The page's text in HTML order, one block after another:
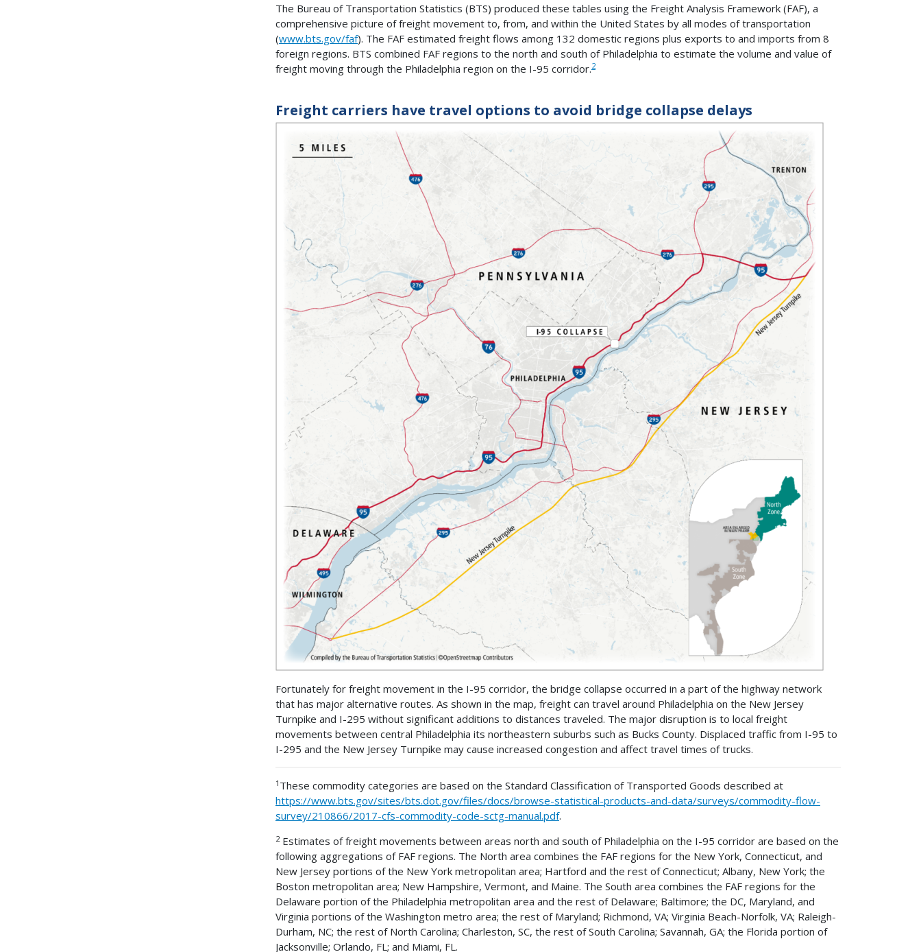
The Bureau of Transportation Statistics (BTS) produced these tables using the Freight Analysis Framework (FAF), a
comprehensive picture of freight movement to, from, and within the United States by all modes of transportation
(www.bts.gov/faf). The FAF estimated freight flows among 132 domestic regions plus exports to and imports from 8
foreign regions. BTS combined FAF regions to the north and south of Philadelphia to estimate the volume and value of
freight moving through the Philadelphia region on the I-95 corridor.2
Freight carriers have travel options to avoid bridge collapse delays
Fortunately for freight movement in the I-95 corridor, the bridge collapse occurred in a part of the highway network
that has major alternative routes. As shown in the map, freight can travel around Philadelphia on the New Jersey
Turnpike and I-295 without significant additions to distances traveled. The major disruption is to local freight
movements between central Philadelphia its northeastern suburbs such as Bucks County. Displaced traffic from I-95 to
I-295 and the New Jersey Turnpike may cause increased congestion and affect travel times of trucks.
1 These commodity categories are based on the Standard Classification of Transported Goods described at
https://www.bts.gov/sites/bts.dot.gov/files/docs/browse-statistical-products-and-data/surveys/commodity-flow-
survey/210866/2017-cfs-commodity-code-sctg-manual.pdf.
2Estimates of freight movements between areas north and south of Philadelphia on the I-95 corridor are based on the
following aggregations of FAF regions. The North area combines the FAF regions for the New York, Connecticut, and
New Jersey portions of the New York metropolitan area; Hartford and the rest of Connecticut; Albany, New York; the
Boston metropolitan area; New Hampshire, Vermont, and Maine. The South area combines the FAF regions for the
Delaware portion of the Philadelphia metropolitan area and the rest of Delaware; Baltimore; the DC, Maryland, and
Virginia portions of the Washington metro area; the rest of Maryland; Richmond, VA; Virginia Beach-Norfolk, VA; Raleigh-
Durham, NC; the rest of North Carolina; Charleston, SC, the rest of South Carolina; Savannah, GA; the Florida portion of
Jacksonville; Orlando, FL; and Miami, FL.